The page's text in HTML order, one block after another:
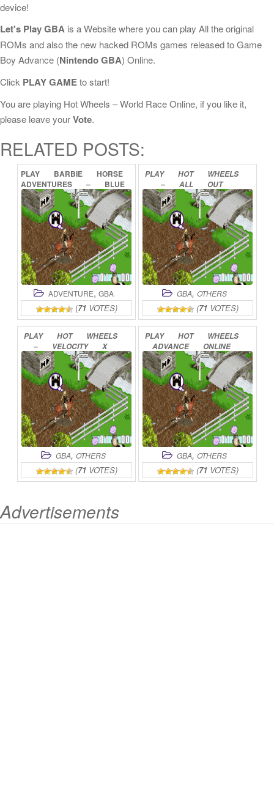
device!
Let's Play GBA is a Website where you can play All the original
ROMs and also the new hacked ROMs games released to Game
Boy Advance (Nintendo GBA) Online.
Click PLAY GAMEto start!
You are playing Hot Wheels – World Race Online, if you like it,
please leave yourVote.
RELATED POSTS:
PLAY BARBIE
HORSE
ADVENTURES
–
BLUE
RIBBON
RACE
ONLINE
ADVENTURE, GBA
(71VOTES)
PLAY HOT
WHEELS
–
ALL
OUT
ONLINE
GBA, OTHERS
(71VOTES)
PLAY HOT
WHEELS
–
VELOCITY
X
ONLINE
GBA, OTHERS
(71VOTES)
PLAY HOT
WHEELS
ADVANCE
ONLINE
GBA, OTHERS
(71VOTES)
Advertisements